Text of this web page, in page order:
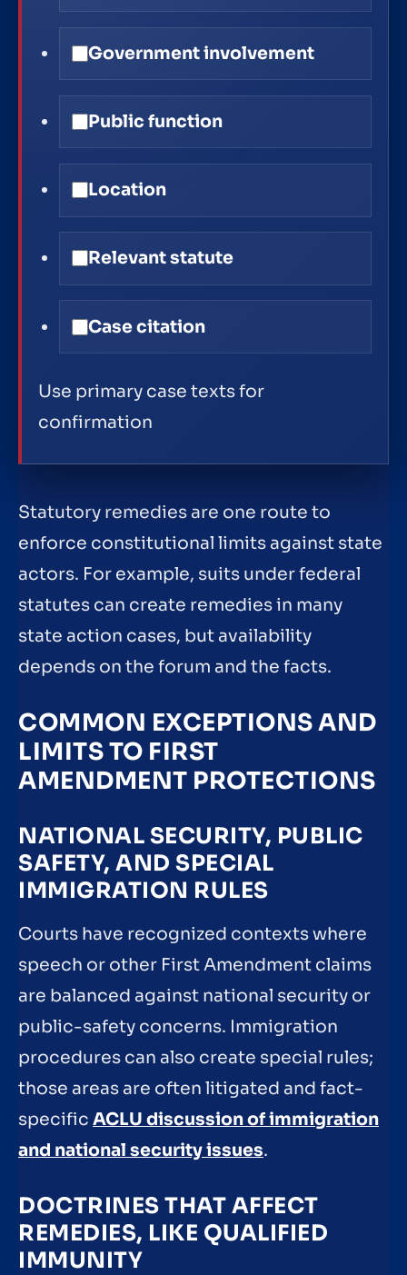
Government involvement
Public function
Location
Relevant statute
Case citation
Use primary case texts for
confirmation
Statutory remedies are one route to
enforce constitutional limits against state
actors. For example, suits under federal
statutes can create remedies in many
state action cases, but availability
depends on the forum and the facts.
COMMON EXCEPTIONS AND
LIMITS TO FIRST
AMENDMENT PROTECTIONS
NATIONAL SECURITY, PUBLIC
SAFETY, AND SPECIAL
IMMIGRATION RULES
Courts have recognized contexts where
speech or other First Amendment claims
are balanced against national security or
public-safety concerns. Immigration
procedures can also create special rules;
those areas are often litigated and fact-
specific ACLU discussion of immigration
and national security issues.
DOCTRINES THAT AFFECT
REMEDIES, LIKE QUALIFIED
IMMUNITY